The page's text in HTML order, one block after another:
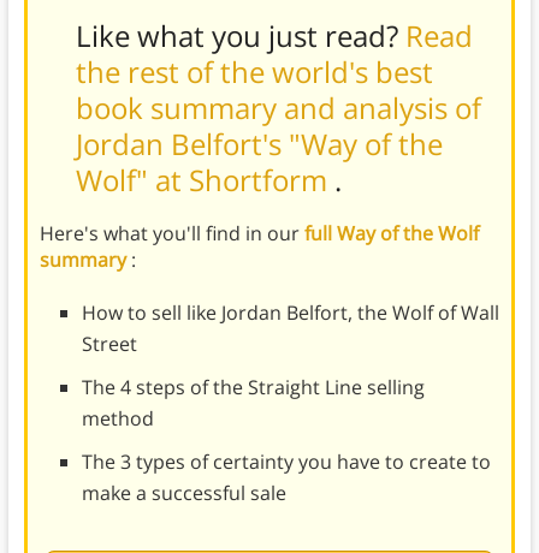
Like what you just read? Read
the rest of the world's best
book summary and analysis of
Jordan Belfort's "Way of the
Wolf" at Shortform .
Here's what you'll find in ourfull Way of the Wolf
summary:
How to sell like Jordan Belfort, the Wolf of Wall
Street
The 4 steps of the Straight Line selling
method
The 3 types of certainty you have to create to
make a successful sale